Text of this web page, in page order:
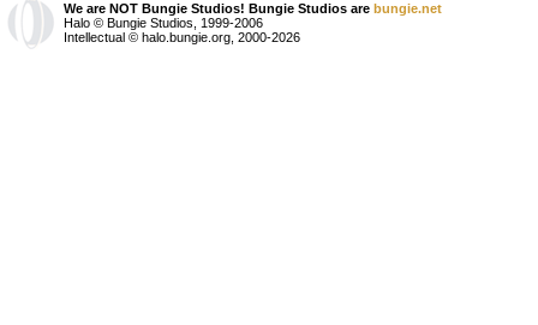
We are NOT Bungie Studios! Bungie Studios are bungie.net
Halo © Bungie Studios, 1999-2006
Intellectual © halo.bungie.org, 2000-2026